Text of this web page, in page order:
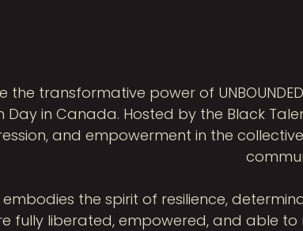
the transformative power of
Day in Canada. Hosted by the Black
and empowerment in the
embodies the spirit of resilience,
fully liberated, empowered, and able